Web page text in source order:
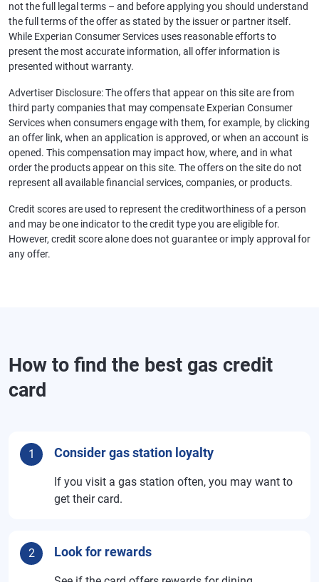
not the full legal terms – and before applying you should understand
the full terms of the offer as stated by the issuer or partner itself.
While Experian Consumer Services uses reasonable efforts to
present the most accurate information, all offer information is
presented without warranty.
Advertiser Disclosure: The offers that appear on this site are from
third party companies that may compensate Experian Consumer
Services when consumers engage with them, for example, by clicking
an offer link, when an application is approved, or when an account is
opened. This compensation may impact how, where, and in what
order the products appear on this site. The offers on the site do not
represent all available financial services, companies, or products.
Credit scores are used to represent the creditworthiness of a person
and may be one indicator to the credit type you are eligible for.
However, credit score alone does not guarantee or imply approval for
any offer.
How to find the best gas credit
card
1 Consider gas station loyalty
If you visit a gas station often, you may want to
get their card.
2 Look for rewards